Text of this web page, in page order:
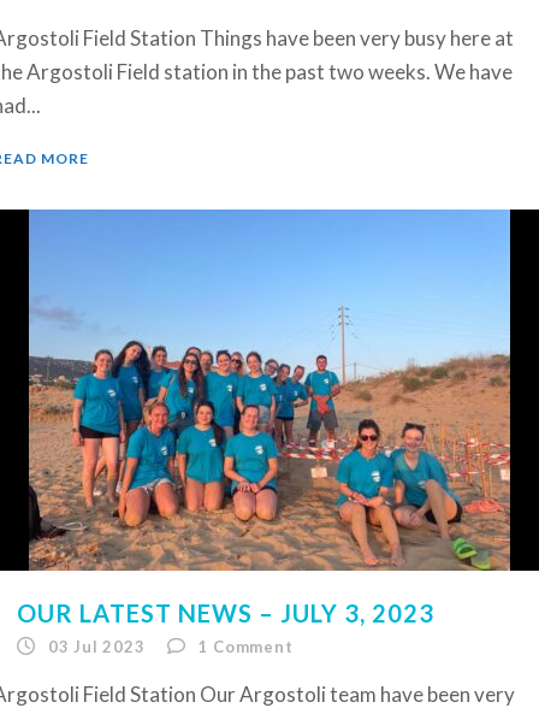
Field Station Things have been very busy here at
Argostoli Field station in the past two weeks. We have
MORE
OUR LATEST NEWS – JULY 3, 2023
03 Jul 2023 1 Comment
Field Station Our Argostoli team have been very